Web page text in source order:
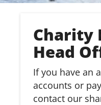
Charity
Head
If you have an
accounts or
contact our